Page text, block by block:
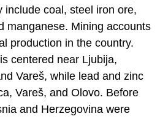
include coal, steel iron ore,
manganese. Mining accounts
production in the country.
centered near Ljubija,
Vareš, while lead and zinc
Vareš, and Olovo. Before
and Herzegovina were